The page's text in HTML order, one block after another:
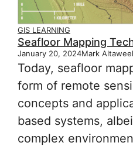
GIS LEARNING
Seafloor Mapping
January 20, 2024Mark Altaweel
Today, seafloor
form of remote
concepts and
based systems,
complex